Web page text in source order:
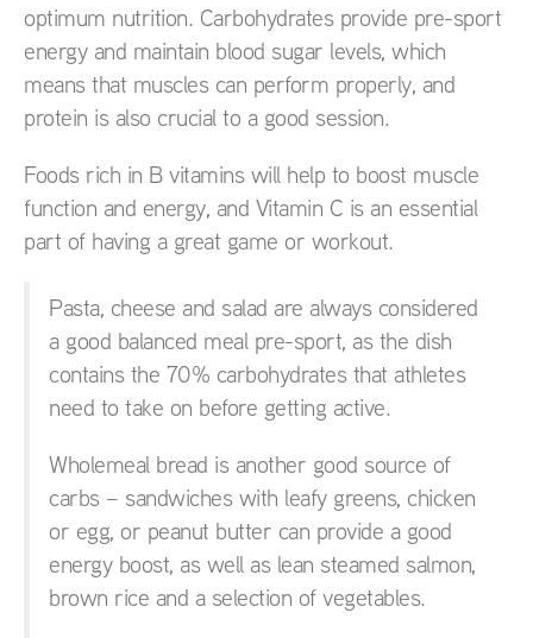
optimum nutrition. Carbohydrates provide pre-sport
energy and maintain blood sugar levels, which
means that muscles can perform properly, and
protein is also crucial to a good session.
Foods rich in B vitamins will help to boost muscle
function and energy, and Vitamin C is an essential
part of having a great game or workout.
Pasta, cheese and salad are always considered
a good balanced meal pre-sport, as the dish
contains the 70% carbohydrates that athletes
need to take on before getting active.
Wholemeal bread is another good source of
carbs – sandwiches with leafy greens, chicken
or egg, or peanut butter can provide a good
energy boost, as well as lean steamed salmon,
brown rice and a selection of vegetables.